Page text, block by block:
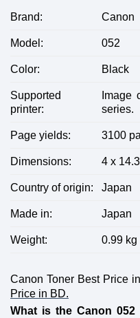
Brand: Canon
Model: 052
Color: Black
Supported
printer:
Image
series.
Page yields: 3100
Dimensions: 4 x
Country of origin: Japan
Made in: Japan
Weight: 0.99 kg
Canon Toner Best Price
Price in BD.
What is the Canon